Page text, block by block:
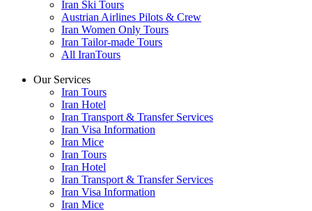
Iran Ski Tours
Austrian Airlines Pilots & Crew
Iran Women Only Tours
Iran Tailor-made Tours
All IranTours
Our Services
Iran Tours
Iran Hotel
Iran Transport & Transfer Services
Iran Visa Information
Iran Mice
Iran Tours
Iran Hotel
Iran Transport & Transfer Services
Iran Visa Information
Iran Mice